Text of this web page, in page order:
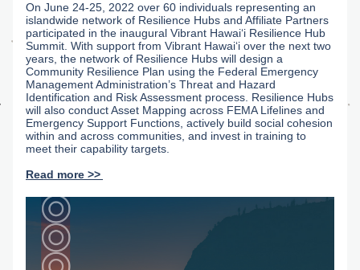
On June 24-25, 2022 over 60 individuals representing an
islandwide network of Resilience Hubs and Affiliate Partners
participated in the inaugural Vibrant Hawaiʻi Resilience Hub
Summit. With support from Vibrant Hawaiʻi over the next two
years, the network of Resilience Hubs will design a
Community Resilience Plan using the Federal Emergency
Management Administration’s Threat and Hazard
Identification and Risk Assessment process. Resilience Hubs
will also conduct Asset Mapping across FEMA Lifelines and
Emergency Support Functions, actively build social cohesion
within and across communities, and invest in training to
meet their capability targets.
Read more >>